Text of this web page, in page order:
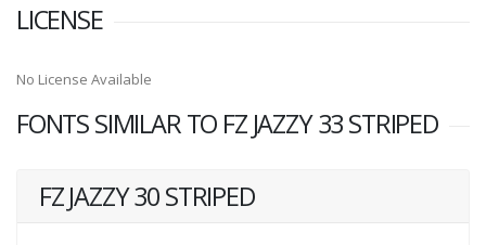
LICENSE
No License Available
FONTS SIMILAR TO FZ JAZZY 33 STRIPED
FZ JAZZY 30 STRIPED